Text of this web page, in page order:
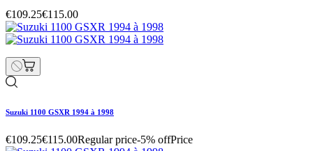
€109.25€115.00
Suzuki 1100 GSXR 1994 à 1998
€109.25€115.00Regular price-5% offPrice